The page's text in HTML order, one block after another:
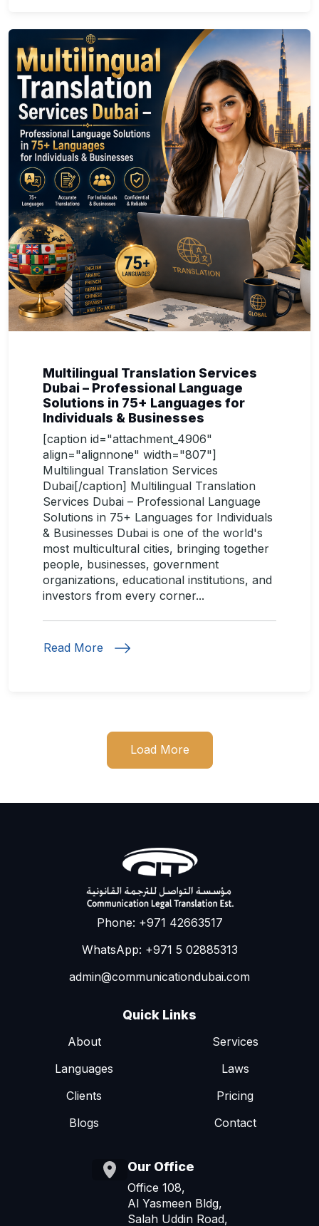
Multilingual Translation Services
Dubai – Professional Language
Solutions in 75+ Languages for
Individuals & Businesses
[caption id="attachment_4906"
align="alignnone" width="807"]
Multilingual Translation Services
Dubai[/caption] Multilingual Translation
Services Dubai – Professional Language
Solutions in 75+ Languages for Individuals
& Businesses Dubai is one of the world's
most multicultural cities, bringing together
people, businesses, government
organizations, educational institutions, and
investors from every corner...
Read More
Load More
Phone: +971 42663517
WhatsApp: +971 5 02885313
admin@communicationdubai.com
Quick Links
About
Services
Languages
Laws
Clients
Pricing
Blogs
Contact
Our Office
Office 108,
Al Yasmeen Bldg,
Salah Uddin Road,